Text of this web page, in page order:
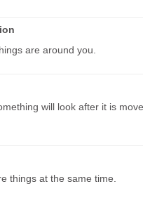
are around you.
will look after it is
things at the same time.